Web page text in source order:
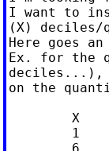
I want to
(X) deciles/
Here goes
Ex. for the
deciles...), I
on the